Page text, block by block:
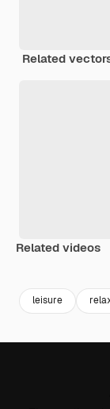
Related
Related videos
leisure